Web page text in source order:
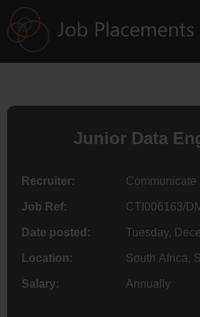
Junior Data
Recruiter: Communicate
Job Ref: CTI006163/
Date posted: Tuesday,
Location: South Africa,
Salary: Annually